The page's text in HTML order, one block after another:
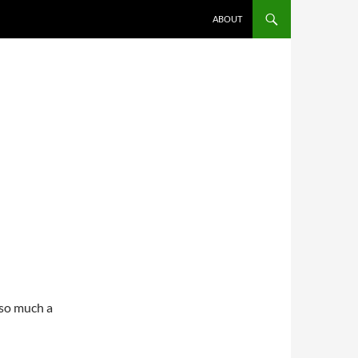
ABOUT
much a